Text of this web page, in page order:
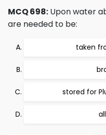
MCQ 698: Upon water
are needed to be:
taken
stored for